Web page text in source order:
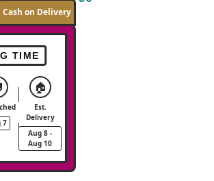
Cash on Delivery
TIME
7
🏠
Est.
Delivery
Aug 8 -
Aug 10